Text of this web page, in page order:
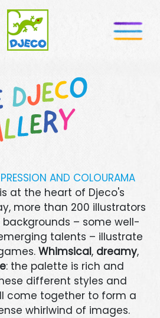
AND COLOURAMA
at the heart of Djeco's
more than 200 illustrators
– some well-
talents – illustrate
Whimsical, dreamy,
: the palette is rich and
different styles and
come together to form a
whirlwind of images.